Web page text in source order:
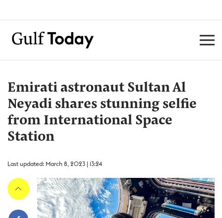
Emirati astronaut Sultan Al
Neyadi shares stunning selfie
from International Space
Station
Last updated: March 8, 2023 | 13:24